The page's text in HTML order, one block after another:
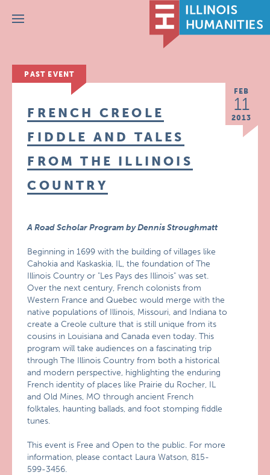
Menu
PAST EVENT
FEB
11
2013
FRENCH CREOLE
FIDDLE AND TALES
FROM THE ILLINOIS
COUNTRY
A Road Scholar Program by Dennis Stroughmatt
Beginning in 1699 with the building of villages like
Cahokia and Kaskaskia, IL, the foundation of The
Illinois Country or "Les Pays des Illinois" was set.
Over the next century, French colonists from
Western France and Quebec would merge with the
native populations of Illinois, Missouri, and Indiana to
create a Creole culture that is still unique from its
cousins in Louisiana and Canada even today. This
program will take audiences on a fascinating trip
through The Illinois Country from both a historical
and modern perspective, highlighting the enduring
French identity of places like Prairie du Rocher, IL
and Old Mines, MO through ancient French
folktales, haunting ballads, and foot stomping fiddle
tunes.
This event is Free and Open to the public. For more
information, please contact Laura Watson, 815-
599-3456.